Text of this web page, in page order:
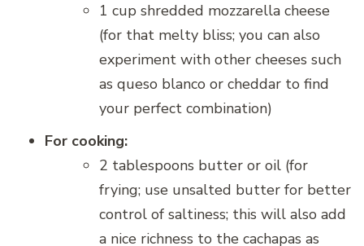
1 cup shredded mozzarella cheese
(for that melty bliss; you can also
experiment with other cheeses such
as queso blanco or cheddar to find
your perfect combination)
For cooking:
2 tablespoons butter or oil (for
frying; use unsalted butter for better
control of saltiness; this will also add
a nice richness to the cachapas as